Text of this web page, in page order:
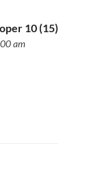
10 (15)
am